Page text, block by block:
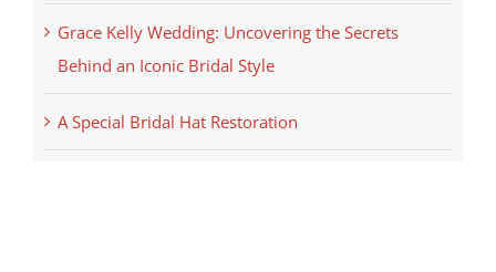
Grace Kelly Wedding: Uncovering the Secrets
Behind an Iconic Bridal Style
A Special Bridal Hat Restoration